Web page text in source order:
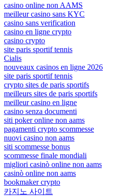
casino online non AAMS
meilleur casino sans KYC
casino sans verification
casino en ligne crypto
casino crypto
site paris sportif tennis
Cialis
nouveaux casinos en ligne 2026
site paris sportif tennis
crypto sites de paris sportifs
meilleurs sites de paris sportifs
meilleur casino en ligne
casino senza documenti
siti poker online non aams
pagamenti crypto scommesse
nuovi casino non aams
siti scommesse bonus
scommesse finale mondiali
migliori casinò online non aams
casinò online non aams
bookmaker crypto
카지노 사이트